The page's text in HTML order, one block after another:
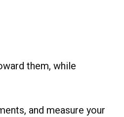
them, while
and measure your